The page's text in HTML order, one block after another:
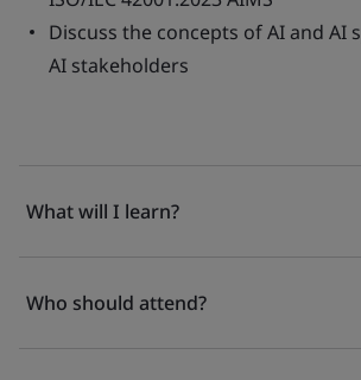
Discuss the concepts of AI and AI
AI stakeholders
What will I learn?
Who should attend?